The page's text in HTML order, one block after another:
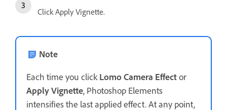
Click Apply Vignette.
Note
Each time you click Lomo Camera Effector
Apply Vignette, Photoshop Elements
intensifies the last applied effect. At any point,